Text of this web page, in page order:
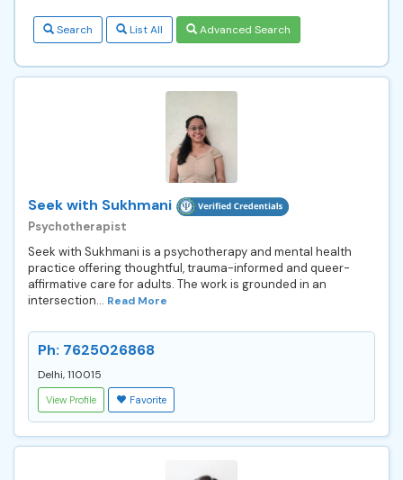
Search List All Advanced Search
Seek with Sukhmani
Psychotherapist
Seek with Sukhmani is a psychotherapy and mental health
practice offering thoughtful, trauma-informed and queer-
affirmative care for adults. The work is grounded in an
intersection... Read More
Ph: 7625026868
Delhi, 110015
View Profile Favorite